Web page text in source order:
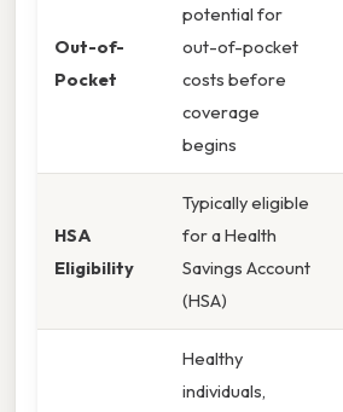
Out-of-
Pocket
potential for
out-of-pocket
costs before
coverage
begins
HSA
Eligibility
Typically eligible
for a Health
Savings Account
(HSA)
Healthy
individuals,